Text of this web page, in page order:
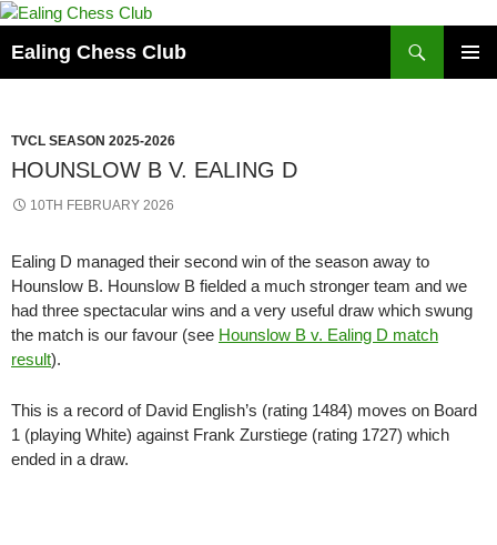
Skip
content
Ealing Chess Club
TVCL SEASON 2025-2026
HOUNSLOW B V. EALING D
10TH FEBRUARY 2026
Ealing D managed their second win of the season away to
Hounslow B. Hounslow B fielded a much stronger team and we
had three spectacular wins and a very useful draw which swung
the match is our favour (see Hounslow B v. Ealing D match
result).
This is a record of David English’s (rating 1484) moves on Board
1 (playing White) against Frank Zurstiege (rating 1727) which
ended in a draw.